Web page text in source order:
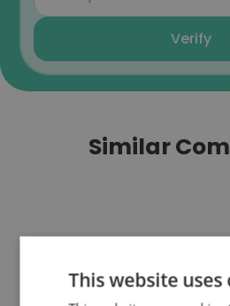
Verify
Similar
This website uses